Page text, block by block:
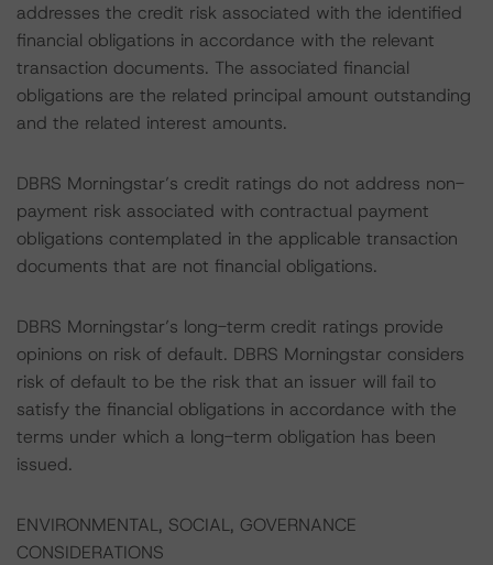
addresses the credit risk associated with the identified
financial obligations in accordance with the relevant
transaction documents. The associated financial
obligations are the related principal amount outstanding
and the related interest amounts.
DBRS Morningstar’s credit ratings do not address non-
payment risk associated with contractual payment
obligations contemplated in the applicable transaction
documents that are not financial obligations.
DBRS Morningstar’s long-term credit ratings provide
opinions on risk of default. DBRS Morningstar considers
risk of default to be the risk that an issuer will fail to
satisfy the financial obligations in accordance with the
terms under which a long-term obligation has been
issued.
ENVIRONMENTAL, SOCIAL, GOVERNANCE
CONSIDERATIONS